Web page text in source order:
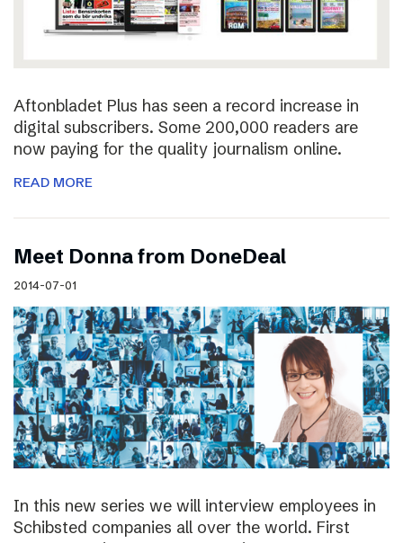
Aftonbladet Plus has seen a record increase in
digital subscribers. Some 200,000 readers are
now paying for the quality journalism online.
READ MORE
Meet Donna from DoneDeal
2014-07-01
In this new series we will interview employees in
Schibsted companies all over the world. First